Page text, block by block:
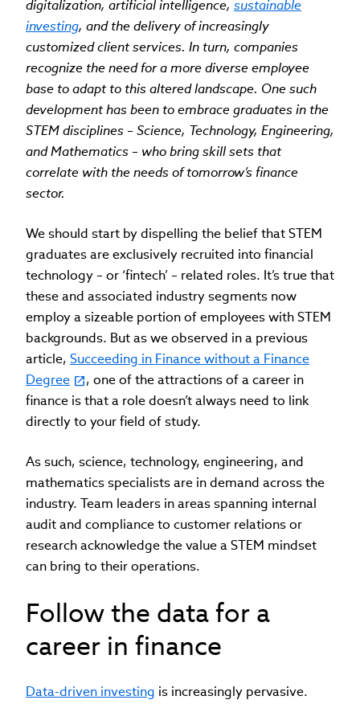
digitalization, artificial intelligence, sustainable
investing, and the delivery of increasingly
customized client services. In turn, companies
recognize the need for a more diverse employee
base to adapt to this altered landscape. One such
development has been to embrace graduates in the
STEM disciplines – Science, Technology, Engineering,
and Mathematics – who bring skill sets that
correlate with the needs of tomorrow’s finance
sector.
We should start by dispelling the belief that STEM
graduates are exclusively recruited into financial
technology – or ‘fintech’ – related roles. It’s true that
these and associated industry segments now
employ a sizeable portion of employees with STEM
backgrounds. But as we observed in a previous
article, Succeeding in Finance without a Finance
Degree
, one of the attractions of a career in
finance is that a role doesn’t always need to link
directly to your field of study.
As such, science, technology, engineering, and
mathematics specialists are in demand across the
industry. Team leaders in areas spanning internal
audit and compliance to customer relations or
research acknowledge the value a STEM mindset
can bring to their operations.
Follow the data for a
career in finance
Data-driven investing is increasingly pervasive.